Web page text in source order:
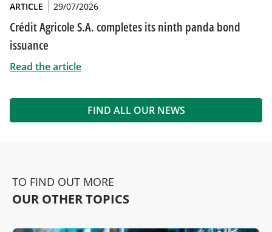
ARTICLE 29/07/2026
Crédit Agricole S.A. completes its ninth panda bond
issuance
Read the article
FIND ALL OUR NEWS
TO FIND OUT MORE
OUR OTHER TOPICS